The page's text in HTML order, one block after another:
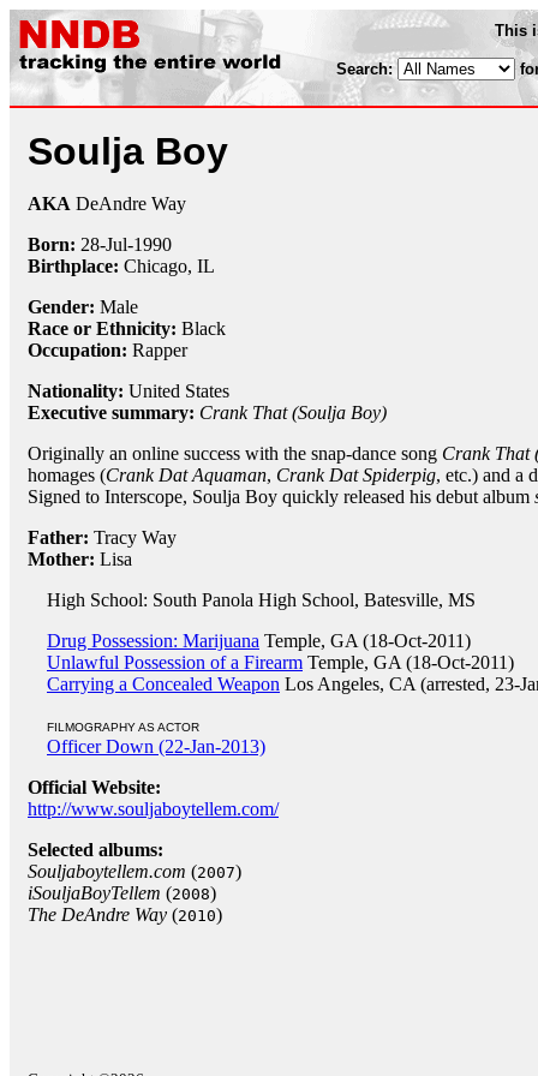
This
Search:
Soulja Boy
AKA DeAndre Way
Born: 28-Jul-1990
Birthplace: Chicago, IL
Gender: Male
Race or Ethnicity: Black
Occupation: Rapper
Nationality: United States
Executive summary: Crank That (Soulja Boy)
Originally an online success with the snap-dance song Crank That
homages (Crank Dat Aquaman, Crank Dat Spiderpig, etc.) and a
Signed to Interscope, Soulja Boy quickly released his debut album
Father: Tracy Way
Mother: Lisa
High School: South Panola High School, Batesville, MS
Drug Possession: Marijuana Temple, GA (18-Oct-2011)
Unlawful Possession of a Firearm Temple, GA (18-Oct-2011)
Carrying a Concealed Weapon Los Angeles, CA (arrested, 23-
FILMOGRAPHY AS ACTOR
Officer Down (22-Jan-2013)
Official Website:
http://www.souljaboytellem.com/
Selected albums:
Souljaboytellem.com (2007)
iSouljaBoyTellem (2008)
The DeAndre Way (2010)